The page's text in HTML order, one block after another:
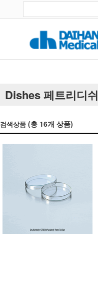
Dishes 페트리디쉬
검색상품 (총 16개 상품)